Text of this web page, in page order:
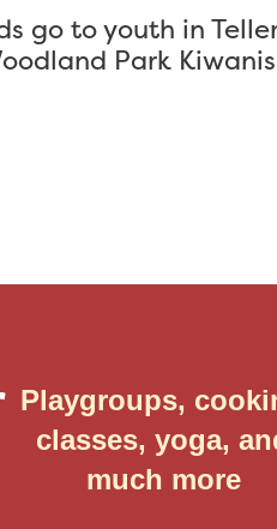
go to youth in Teller
Park
Playgroups,
classes, yoga,
much more